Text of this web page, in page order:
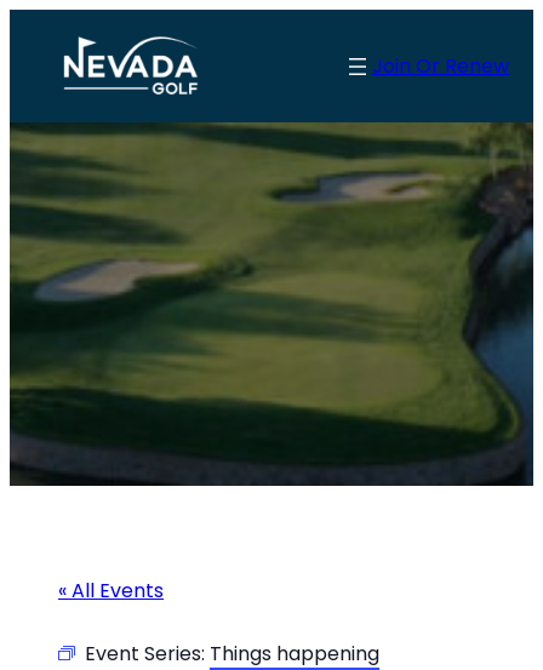
Join Or Renew
« All Events
Event Series: Things happening